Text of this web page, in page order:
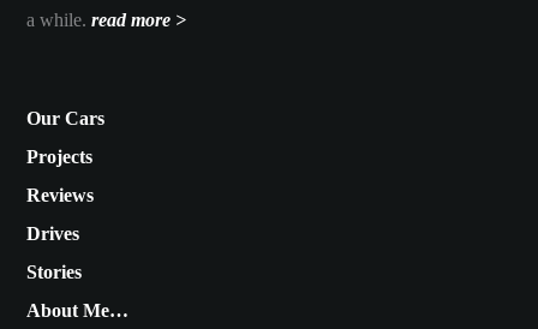
a while.read more >
Our Cars
Projects
Reviews
Drives
Stories
About Me…